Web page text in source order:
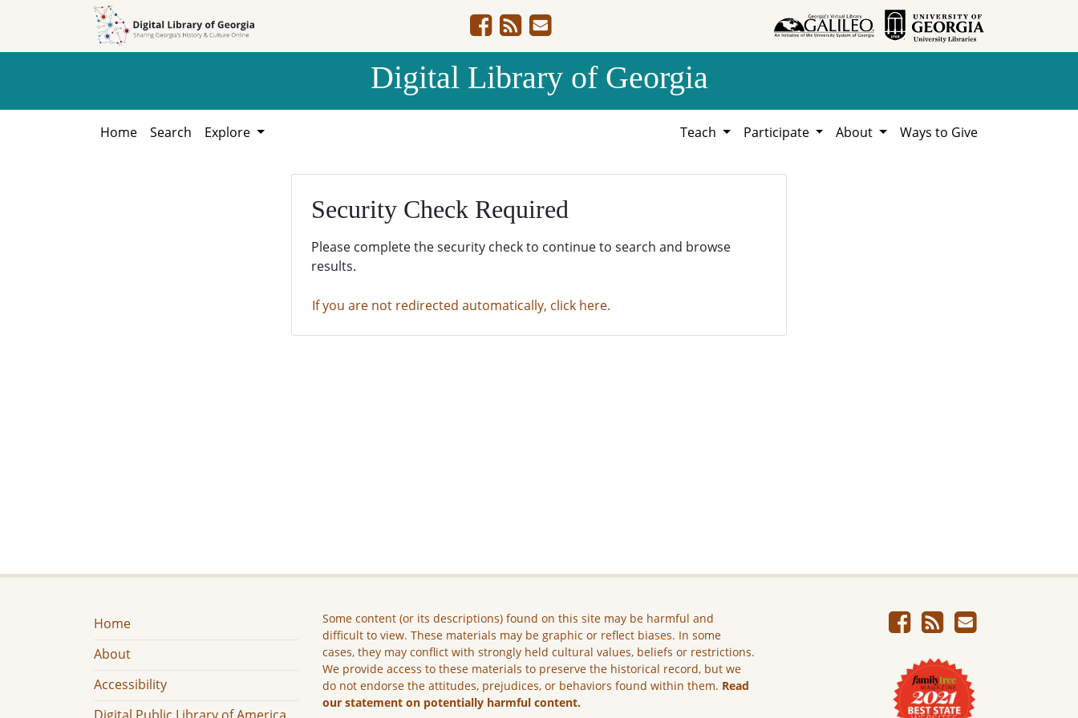
Digital Library of Georgia
Home Search Explore Teach Participate About Ways to Give
Security Check Required
Please complete the security check to continue to search and browse
results.
If you are not redirected automatically, click here.
Home
About
Accessibility
Some content (or its descriptions) found on this site may be harmful and
difficult to view. These materials may be graphic or reflect biases. In some
cases, they may conflict with strongly held cultural values, beliefs or restrictions.
We provide access to these materials to preserve the historical record, but we
do not endorse the attitudes, prejudices, or behaviors found within them. Read
our statement on potentially harmful content.